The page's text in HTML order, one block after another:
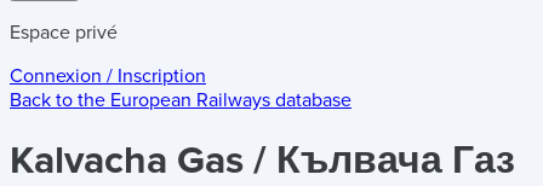
Espace privé
Connexion / Inscription
Back to the European Railways database
Kalvacha Gas / Кълвача Газ